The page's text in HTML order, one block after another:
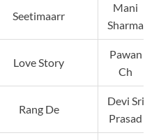
Seetimaarr
Mani
Sharma
Love Story
Pawan
Ch
Rang De
Devi Sri
Prasad